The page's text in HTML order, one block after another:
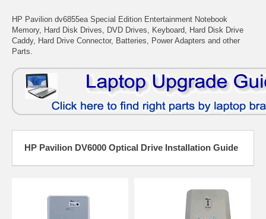
HP Pavilion dv6855ea Special Edition Entertainment Notebook
Memory, Hard Disk Drives, DVD Drives, Keyboard, Hard Disk Drive
Caddy, Hard Drive Connector, Batteries, Power Adapters and other
Parts.
HP Pavilion DV6000 Optical Drive Installation Guide